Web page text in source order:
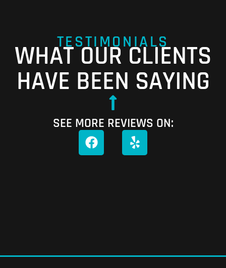
TESTIMONIALS
WHAT OUR CLIENTS
HAVE BEEN SAYING
SEE MORE REVIEWS ON: